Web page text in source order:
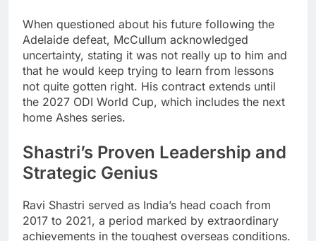
When questioned about his future following the
Adelaide defeat, McCullum acknowledged
uncertainty, stating it was not really up to him and
that he would keep trying to learn from lessons
not quite gotten right. His contract extends until
the 2027 ODI World Cup, which includes the next
home Ashes series.
Shastri’s Proven Leadership and
Strategic Genius
Ravi Shastri served as India’s head coach from
2017 to 2021, a period marked by extraordinary
achievements in the toughest overseas conditions.